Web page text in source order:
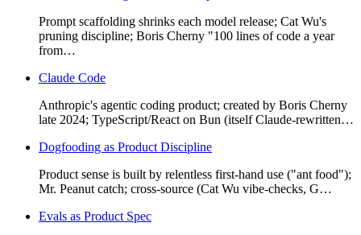
Prompt scaffolding shrinks each model release; Cat Wu's
pruning discipline; Boris Cherny "100 lines of code a year
from…
Claude Code
Anthropic's agentic coding product; created by Boris Cherny
late 2024; TypeScript/React on Bun (itself Claude-rewritten…
Dogfooding as Product Discipline
Product sense is built by relentless first-hand use ("ant food");
Mr. Peanut catch; cross-source (Cat Wu vibe-checks, G…
Evals as Product Spec